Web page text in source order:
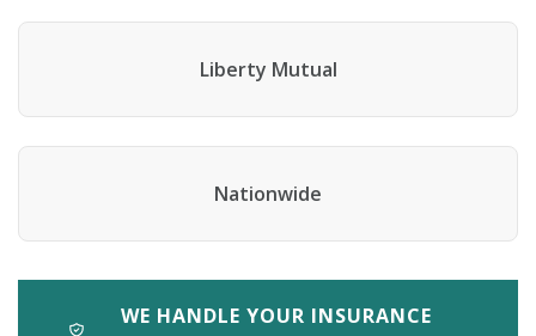
Liberty Mutual
Nationwide
WE HANDLE YOUR INSURANCE